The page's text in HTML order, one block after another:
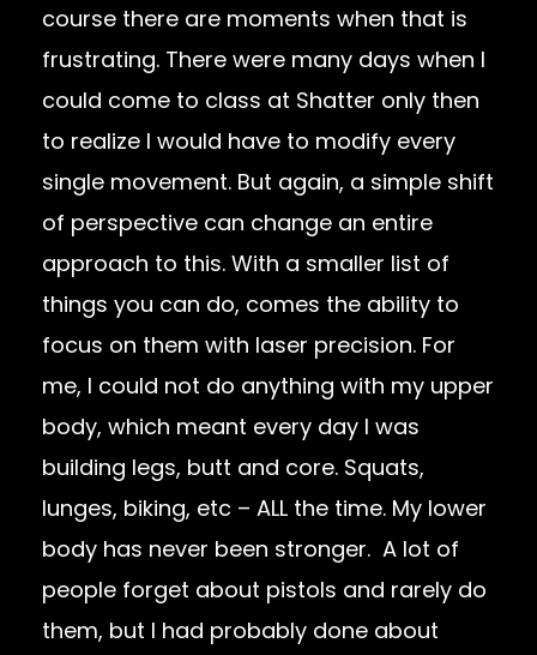
course there are moments when that is
frustrating. There were many days when I
could come to class at Shatter only then
to realize I would have to modify every
single movement. But again, a simple shift
of perspective can change an entire
approach to this. With a smaller list of
things you can do, comes the ability to
focus on them with laser precision. For
me, I could not do anything with my upper
body, which meant every day I was
building legs, butt and core. Squats,
lunges, biking, etc – ALL the time. My lower
body has never been stronger. A lot of
people forget about pistols and rarely do
them, but I had probably done about